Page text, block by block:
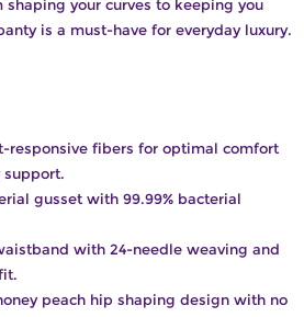
your curves to keeping you
is a must-have for everyday luxury.
responsive fibers for optimal comfort
gusset with 99.99% bacterial
with 24-needle weaving and
peach hip shaping design with no